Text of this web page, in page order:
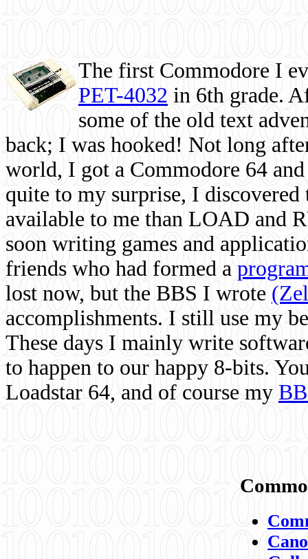
The first Commodore I
PET-4032 in 6th grade.
some of the old text
back; I was hooked! Not long
world, I got a Commodore 64
quite to my surprise, I
available to me than LOAD and
soon writing games and
friends who had formed a
lost now, but the BBS I wrote
accomplishments. I still use my
These days I mainly write
to happen to our happy 8-bits.
Loadstar 64, and of course my